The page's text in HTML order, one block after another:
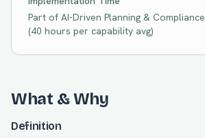
Part of AI-Driven Planning & Compliance
(40 hours per capability avg)
What & Why
Definition